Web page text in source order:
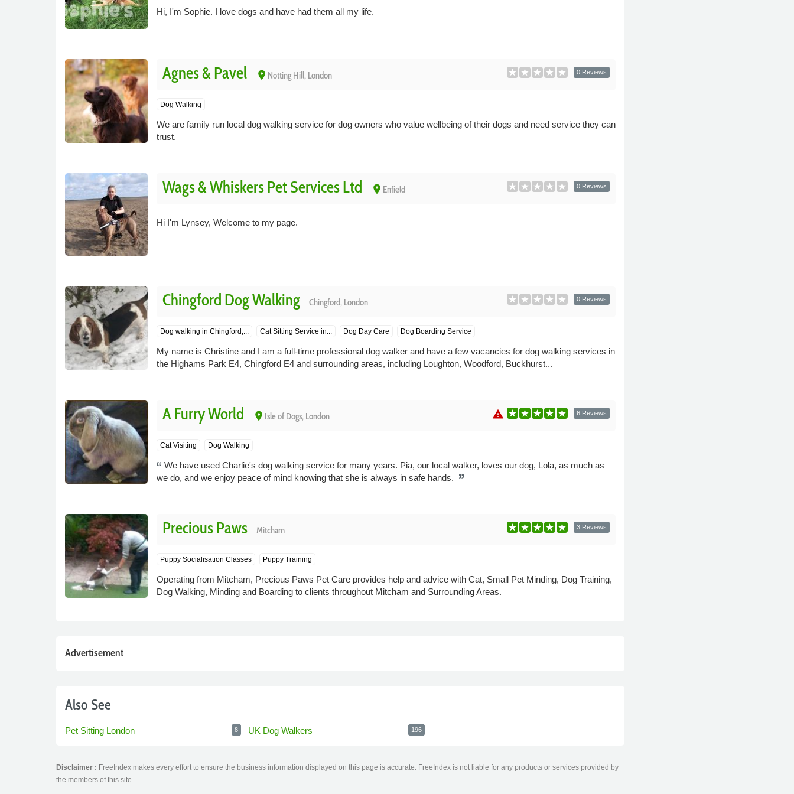
Hi, I'm Sophie. I love dogs and have had them all my life.
Agnes & Pavel place Notting Hill, London 0 Reviews
Dog Walking
We are family run local dog walking service for dog owners who value wellbeing of their dogs and need service they can
trust.
Wags & Whiskers Pet Services Ltd place Enfield 0 Reviews
Hi I'm Lynsey, Welcome to my page.
Chingford Dog Walking Chingford, London 0 Reviews
Dog walking in Chingford,... Cat Sitting Service in... Dog Day Care Dog Boarding Service
My name is Christine and I am a full-time professional dog walker and have a few vacancies for dog walking services in
the Highams Park E4, Chingford E4 and surrounding areas, including Loughton, Woodford, Buckhurst...
A Furry World place Isle of Dogs, London warning 6 Reviews
Cat Visiting Dog Walking
We have used Charlie's dog walking service for many years. Pia, our local walker, loves our dog, Lola, as much as
we do, and we enjoy peace of mind knowing that she is always in safe hands.
Precious Paws Mitcham 3 Reviews
Puppy Socialisation Classes Puppy Training
Operating from Mitcham, Precious Paws Pet Care provides help and advice with Cat, Small Pet Minding, Dog Training,
Dog Walking, Minding and Boarding to clients throughout Mitcham and Surrounding Areas.
Advertisement
Also See
Pet Sitting London 8 UK Dog Walkers 196
Disclaimer : FreeIndex makes every effort to ensure the business information displayed on this page is accurate. FreeIndex is not liable for any products or services provided by
the members of this site.